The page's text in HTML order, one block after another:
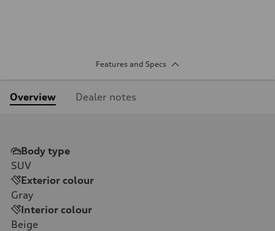
Features and Specs
Overview Dealer notes
Body type
SUV
Exterior colour
Gray
Interior colour
Beige